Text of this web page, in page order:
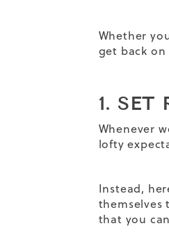
Whether
get back
1. SET
Whenever
lofty
Instead,
themselves
that you